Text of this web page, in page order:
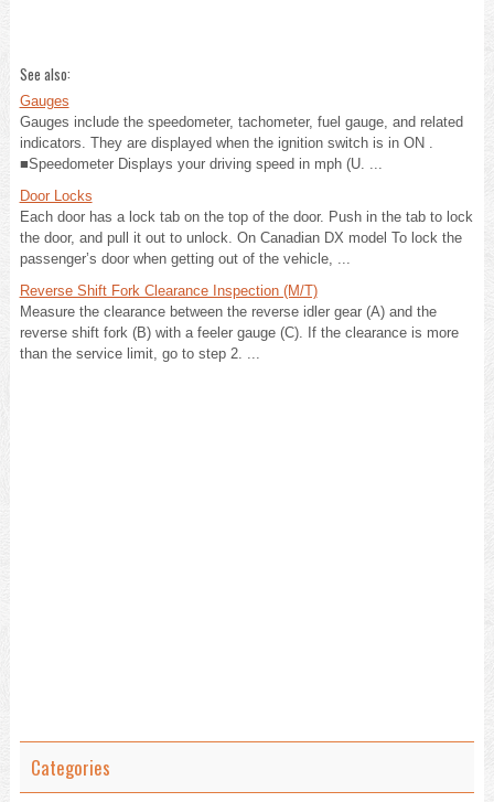
See also:
Gauges
Gauges include the speedometer, tachometer, fuel gauge, and related
indicators. They are displayed when the ignition switch is in ON .
■Speedometer Displays your driving speed in mph (U. ...
Door Locks
Each door has a lock tab on the top of the door. Push in the tab to lock
the door, and pull it out to unlock. On Canadian DX model To lock the
passenger’s door when getting out of the vehicle, ...
Reverse Shift Fork Clearance Inspection (M/T)
Measure the clearance between the reverse idler gear (A) and the
reverse shift fork (B) with a feeler gauge (C). If the clearance is more
than the service limit, go to step 2. ...
Categories